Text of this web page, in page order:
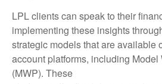
LPL clients can speak to their
implementing these insights
strategic models that are available
account platforms, including
(MWP). These